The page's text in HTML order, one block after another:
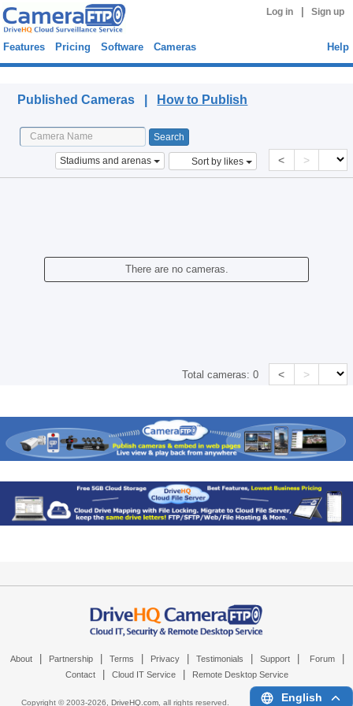
Log in Sign up
Features Pricing Software Cameras Help
Published Cameras | How to Publish
Stadiums and arenas Sort by likes < >
There are no cameras.
Total cameras:0 < >
About Partnership Terms Privacy Testimonials Support Forum
Contact Cloud IT Service Remote Desktop Service
Copyright © 2003-2026, DriveHQ.com, all rights reserved. English